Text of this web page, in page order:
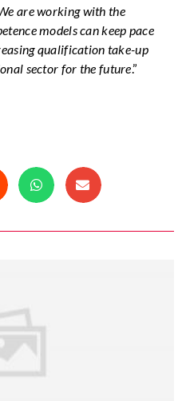
are working with the
models can keep pace
qualification take-up
sector for the future.”